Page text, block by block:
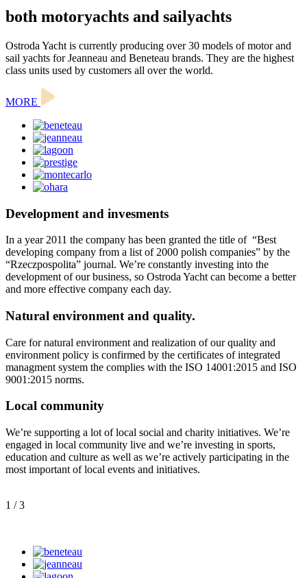
both motoryachts and sailyachts
Ostroda Yacht is currently producing over 30 models of motor and
sail yachts for Jeanneau and Beneteau brands. They are the highest
class units used by customers all over the world.
MORE
Development and invesments
In a year 2011 the company has been granted the title of “Best
developing company from a list of 2000 polish companies” by the
“Rzeczpospolita” journal. We’re constantly investing into the
development of our business, so Ostroda Yacht can become a better
and more effective company each day.
Natural environment and quality.
Care for natural environment and realization of our quality and
environment policy is confirmed by the certificates of integrated
managment system the complies with the ISO 14001:2015 and ISO
9001:2015 norms.
Local community
We’re supporting a lot of local social and charity initiatives. We’re
engaged in local community live and we’re investing in sports,
education and culture as well as we’re actively participating in the
most important of local events and initiatives.
1 / 3